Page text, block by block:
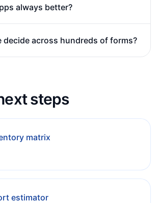
always better?
decide across hundreds of forms?
steps
matrix
estimator